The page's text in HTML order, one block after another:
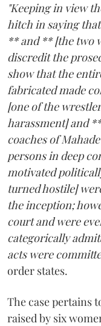
"Keeping in view
hitch in saying
** and ** [the two
discredit the
show that the
fabricated made
[one of the
harassment] and
coaches of
persons in deep
motivated
turned hostile]
the inception;
court and were
categorically
acts were
order states.
The case pertains
raised by six